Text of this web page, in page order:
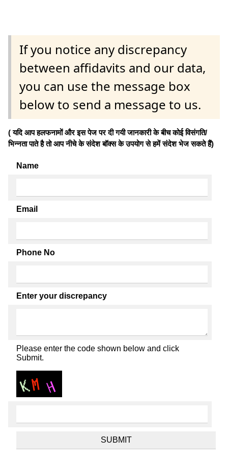
If you notice any discrepancy
between affidavits and our data,
you can use the message box
below to send a message to us.
( यदि आप हलफनामों और इस पेज पर दी गयी जानकारी के बीच कोई विसंगति/
भिन्नता पाते है तो आप नीचे के संदेश बॉक्स के उपयोग से हमें संदेश भेज सकते हैं)
Name
Email
Phone No
Enter your discrepancy
Please enter the code shown below and click
Submit.